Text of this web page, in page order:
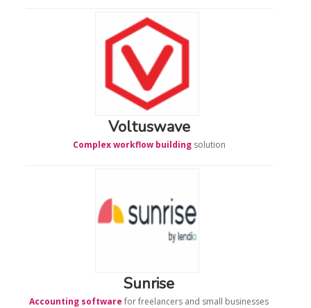
Voltuswave
Complex workflow buildingsolution
Sunrise
Accounting software for freelancers and small businesses